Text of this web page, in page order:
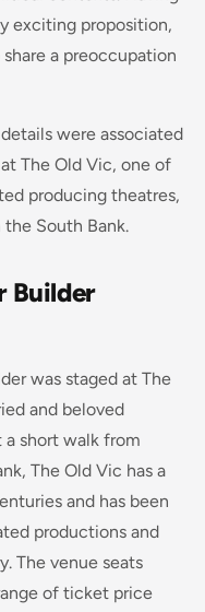
exciting proposition,
a preoccupation
were associated
The Old Vic, one of
producing theatres,
South Bank.
Builder
was staged at The
and beloved
short walk from
The Old Vic has a
and has been
productions and
The venue seats
of ticket price